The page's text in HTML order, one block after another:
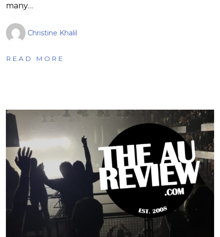
many…
Christine Khalil
READ MORE